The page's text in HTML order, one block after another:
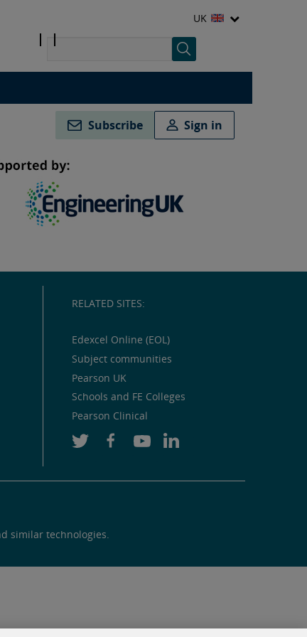
UK
Subscribe Sign in
RELATED SITES:
Edexcel Online (EOL)
Subject communities
Pearson UK
Schools and FE Colleges
Pearson Clinical
similar technologies.